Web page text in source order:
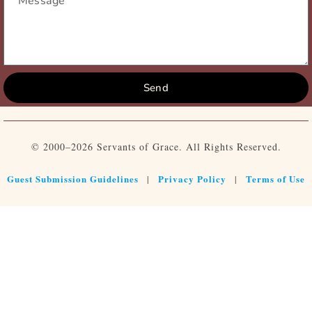
Send
© 2000–2026 Servants of Grace. All Rights Reserved.
Guest Submission Guidelines | Privacy Policy | Terms of Use